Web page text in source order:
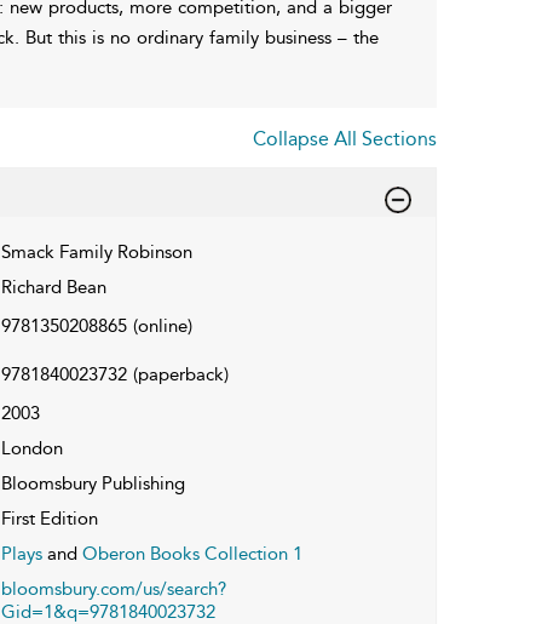
new products, more competition, and a bigger
But this is no ordinary family business – the
Collapse All Sections
Smack Family Robinson
Richard Bean
9781350208865 (online)
9781840023732 (paperback)
2003
London
Bloomsbury Publishing
First Edition
Playsand Oberon Books Collection 1
bloomsbury.com/us/search?
Gid=1&q=9781840023732